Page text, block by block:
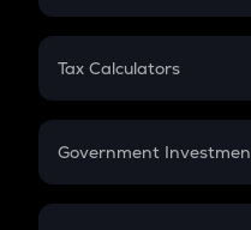
PPF
Gratuity
Retirement
FD
Tax Calculators
GST
Government
Sukanya Samriddhu